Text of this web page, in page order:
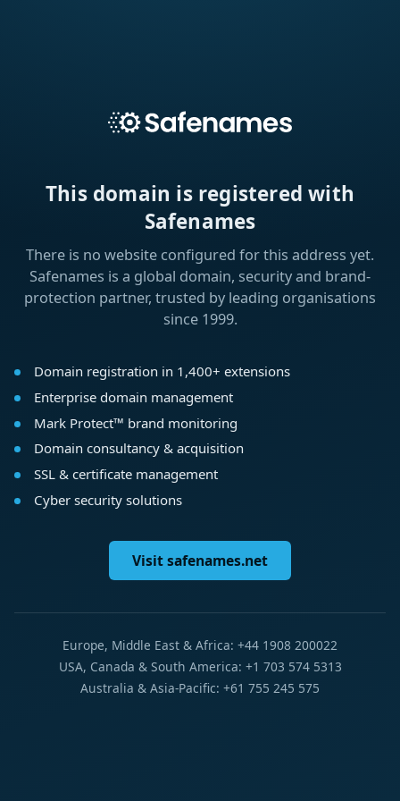
This domain is registered with
Safenames
There is no website configured for this address yet.
Safenames is a global domain, security and brand-
protection partner, trusted by leading organisations
since 1999.
Domain registration in 1,400+ extensions
Enterprise domain management
Mark Protect™ brand monitoring
Domain consultancy & acquisition
SSL & certificate management
Cyber security solutions
Visit safenames.net
Europe, Middle East & Africa: +44 1908 200022
USA, Canada & South America: +1 703 574 5313
Australia & Asia-Pacific: +61 755 245 575